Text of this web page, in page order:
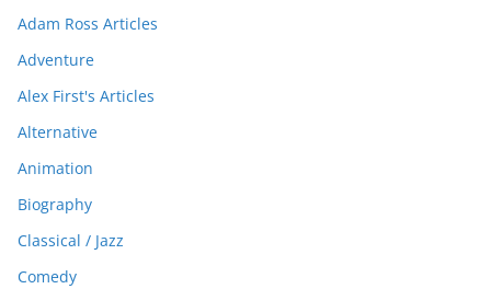
Adam Ross Articles
Adventure
Alex First's Articles
Alternative
Animation
Biography
Classical / Jazz
Comedy